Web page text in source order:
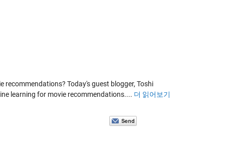
recommendations? Today's guest blogger, Toshi
learning for movie recommendations.... 더 읽어보기